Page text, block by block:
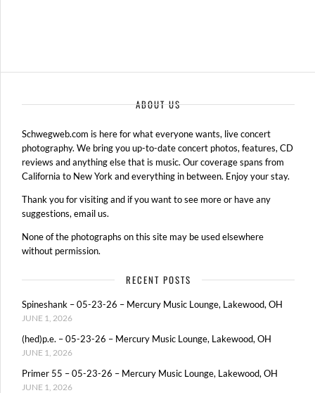
ABOUT US
Schwegweb.com is here for what everyone wants, live concert
photography. We bring you up-to-date concert photos, features, CD
reviews and anything else that is music. Our coverage spans from
California to New York and everything in between. Enjoy your stay.
Thank you for visiting and if you want to see more or have any
suggestions, email us.
None of the photographs on this site may be used elsewhere
without permission.
RECENT POSTS
Spineshank – 05-23-26 – Mercury Music Lounge, Lakewood, OH
JUNE 1, 2026
(hed)p.e. – 05-23-26 – Mercury Music Lounge, Lakewood, OH
JUNE 1, 2026
Primer 55 – 05-23-26 – Mercury Music Lounge, Lakewood, OH
JUNE 1, 2026